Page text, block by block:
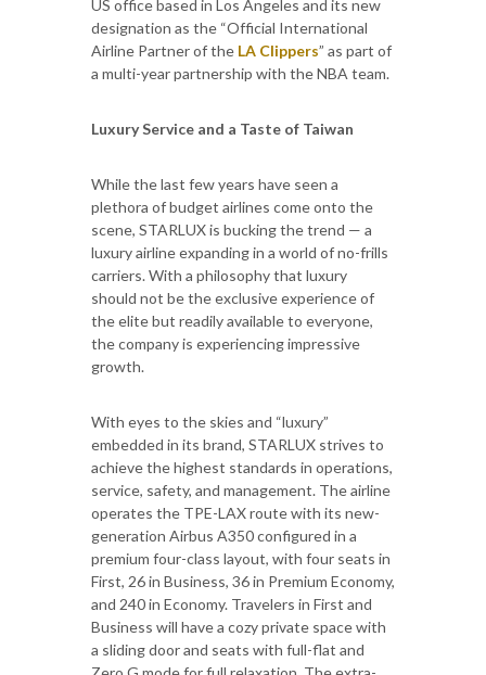
US office based in Los Angeles and its new
designation as the “Official International
Airline Partner of the LA Clippers” as part of
a multi-year partnership with the NBA team.
Luxury Service and a Taste of Taiwan
While the last few years have seen a
plethora of budget airlines come onto the
scene, STARLUX is bucking the trend — a
luxury airline expanding in a world of no-frills
carriers. With a philosophy that luxury
should not be the exclusive experience of
the elite but readily available to everyone,
the company is experiencing impressive
growth.
With eyes to the skies and “luxury”
embedded in its brand, STARLUX strives to
achieve the highest standards in operations,
service, safety, and management. The airline
operates the TPE-LAX route with its new-
generation Airbus A350 configured in a
premium four-class layout, with four seats in
First, 26 in Business, 36 in Premium Economy,
and 240 in Economy. Travelers in First and
Business will have a cozy private space with
a sliding door and seats with full-flat and